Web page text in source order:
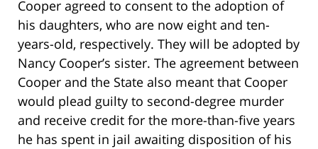
Cooper agreed to consent to the adoption of
his daughters, who are now eight and ten-
years-old, respectively. They will be adopted by
Nancy Cooper’s sister. The agreement between
Cooper and the State also meant that Cooper
would plead guilty to second-degree murder
and receive credit for the more-than-five years
he has spent in jail awaiting disposition of his